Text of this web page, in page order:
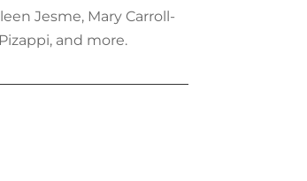
Jesme, Mary Carroll-
and more.